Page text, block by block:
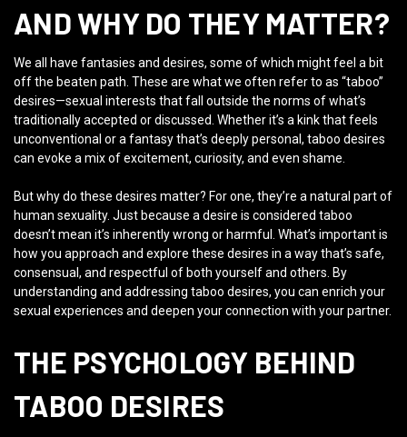
AND WHY DO THEY MATTER?
We all have fantasies and desires, some of which might feel a bit
off the beaten path. These are what we often refer to as “taboo”
desires—sexual interests that fall outside the norms of what’s
traditionally accepted or discussed. Whether it’s a kink that feels
unconventional or a fantasy that’s deeply personal, taboo desires
can evoke a mix of excitement, curiosity, and even shame.
But why do these desires matter? For one, they’re a natural part of
human sexuality. Just because a desire is considered taboo
doesn’t mean it’s inherently wrong or harmful. What’s important is
how you approach and explore these desires in a way that’s safe,
consensual, and respectful of both yourself and others. By
understanding and addressing taboo desires, you can enrich your
sexual experiences and deepen your connection with your partner.
THE PSYCHOLOGY BEHIND
TABOO DESIRES